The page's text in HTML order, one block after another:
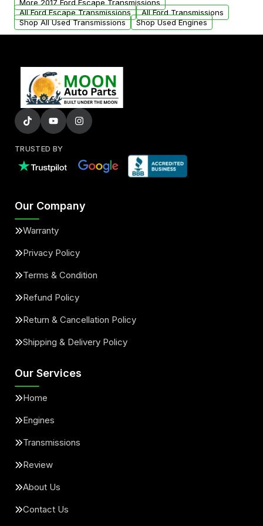
More 2017 Ford Escape Transmissions
All Ford Escape Transmissions
All Ford Transmissions
Shop All Used Transmissions
Shop Used Engines
TRUSTED BY
Our Company
Warranty
Privacy Policy
Terms & Condition
Refund Policy
Return & Cancellation Policy
Shipping & Delivery Policy
Our Services
Home
Engines
Transmissions
Review
About Us
Contact Us